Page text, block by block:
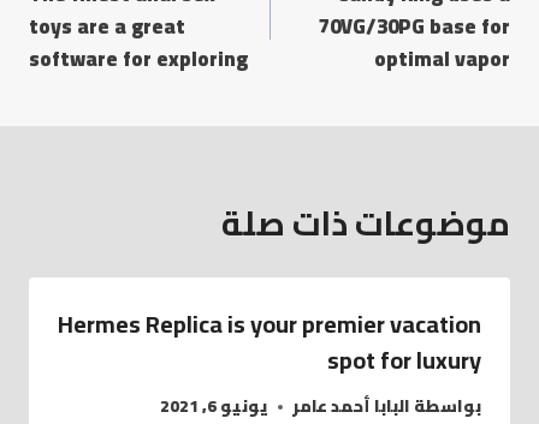
70VG/30PG base for
optimal vapor
toys are a great
software for exploring
موضوعات ذات صلة
Hermes Replica is your premier vacation
spot for luxury
بواسطةالبابا أحمد عامر يونيو 6, 2021